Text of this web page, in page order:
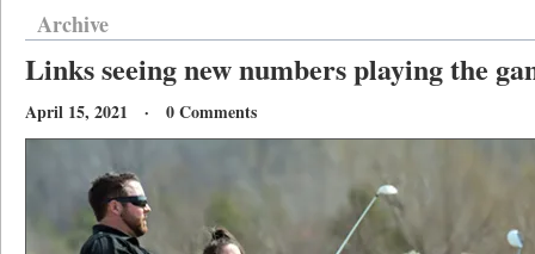
Archive
Links seeing new numbers playing the
April 15, 2021 · 0 Comments